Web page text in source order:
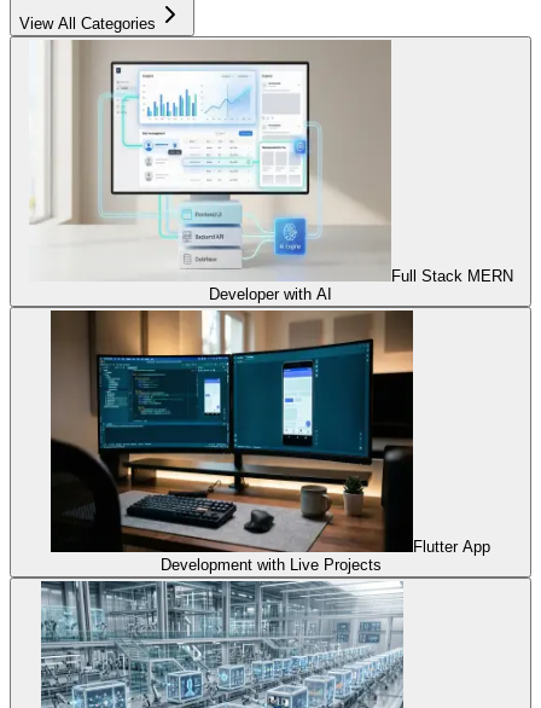
View All Categories
Full Stack MERN
Developer with AI
Flutter App
Development with Live Projects